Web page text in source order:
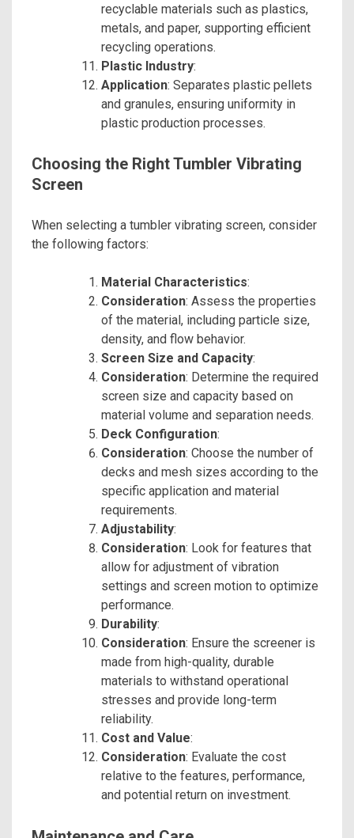
recyclable materials such as plastics,
metals, and paper, supporting efficient
recycling operations.
Plastic Industry:
Application: Separates plastic pellets
and granules, ensuring uniformity in
plastic production processes.
Choosing the Right Tumbler Vibrating
Screen
When selecting a tumbler vibrating screen, consider
the following factors:
Material Characteristics:
Consideration: Assess the properties
of the material, including particle size,
density, and flow behavior.
Screen Size and Capacity:
Consideration: Determine the required
screen size and capacity based on
material volume and separation needs.
Deck Configuration:
Consideration: Choose the number of
decks and mesh sizes according to the
specific application and material
requirements.
Adjustability:
Consideration: Look for features that
allow for adjustment of vibration
settings and screen motion to optimize
performance.
Durability:
Consideration: Ensure the screener is
made from high-quality, durable
materials to withstand operational
stresses and provide long-term
reliability.
Cost and Value:
Consideration: Evaluate the cost
relative to the features, performance,
and potential return on investment.